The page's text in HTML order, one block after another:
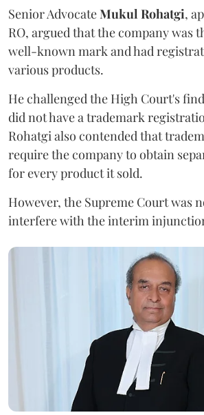
Senior AdvocateMukul Rohatgi,
RO, argued that the company was
well-known mark and had
various products.
He challenged the High Court's
did not have a trademark
Rohatgi also contended that
require the company to obtain
for every product it sold.
However, the Supreme Court was
interfere with the interim